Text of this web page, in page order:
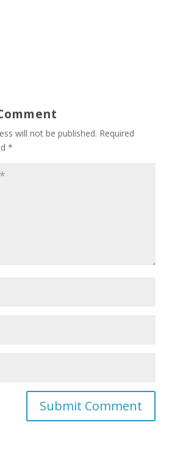
will not be published. Required
*